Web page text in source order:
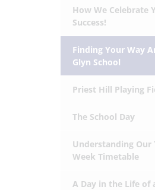
How We Celebrate
Success!
Finding Your Way
Glyn School
Priest Hill Playing
The School Day
Understanding Our
Week Timetable
A Day in the Life of